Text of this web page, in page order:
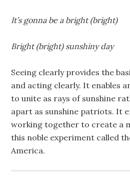
It’s gonna be a bright (bright)
Bright (bright) sunshiny day
Seeing clearly provides the
and acting clearly. It enables
to unite as rays of sunshine
apart as sunshine patriots. It
working together to create a
this noble experiment called
America.